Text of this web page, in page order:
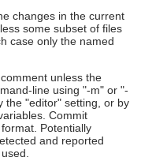
changes in the current
some subset of files
case only the named
unless the
line using "-m" or "-
the "editor" setting, or by
Commit
Potentially
and reported